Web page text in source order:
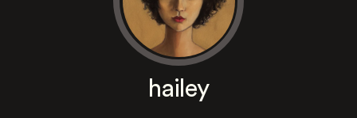
hailey